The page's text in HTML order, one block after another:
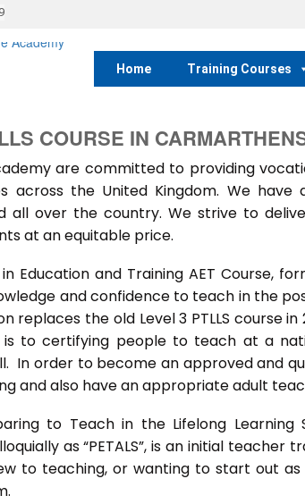
Home Training Courses
COURSE IN
are committed to providing
across the United Kingdom. We
all over the country. We strive to
at an equitable price.
Education and Training AET Course,
and confidence to teach in the
replaces the old Level 3 PTLLS course in
to certifying people to teach at a
In order to become an approved and
and also have an appropriate adult
to Teach in the Lifelong Learning
as “PETALS”, is an initial teacher
to teaching, or wanting to start out